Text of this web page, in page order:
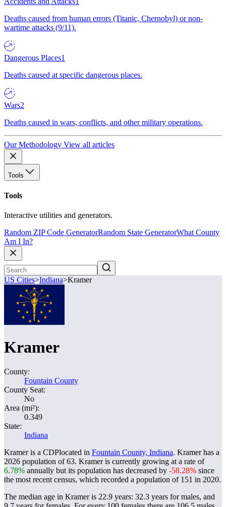
Deaths caused from human errors (Titanic, Chernobyl) or non-
wartime attacks (9/11).
Dangerous Places1
Deaths caused at specific dangerous places.
Wars2
Deaths caused in wars, conflicts, and other military operations.
Our Methodology View all articles
Tools
Tools
Interactive utilities and generators.
Random ZIP Code GeneratorRandom State GeneratorWhat County
Am I In?
US Cities>Indiana>Kramer
Kramer
County:
Fountain County
County Seat:
No
Area (mi²):
0.349
State:
Indiana
Kramer is a CDPlocated in Fountain County, Indiana. Kramer has a
2026 population of63. Kramer is currently growing at a rate of
6.78% annually but its population has decreased by -58.28% since
the most recent census, which recorded a population of 151 in 2020.
The median age in Kramer is 22.9 years: 32.3 years for males, and